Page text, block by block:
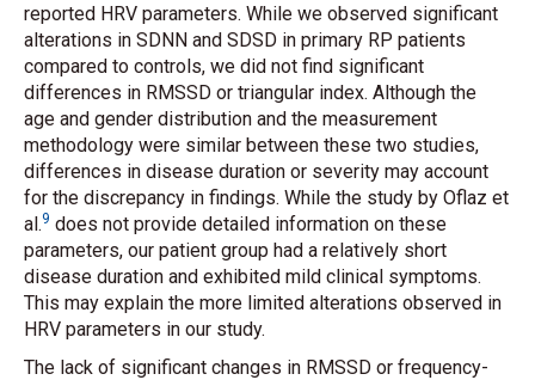
reported HRV parameters. While we observed significant
alterations in SDNN and SDSD in primary RP patients
compared to controls, we did not find significant
differences in RMSSD or triangular index. Although the
age and gender distribution and the measurement
methodology were similar between these two studies,
differences in disease duration or severity may account
for the discrepancy in findings. While the study by Oflaz et
al.9 does not provide detailed information on these
parameters, our patient group had a relatively short
disease duration and exhibited mild clinical symptoms.
This may explain the more limited alterations observed in
HRV parameters in our study.
The lack of significant changes in RMSSD or frequency-